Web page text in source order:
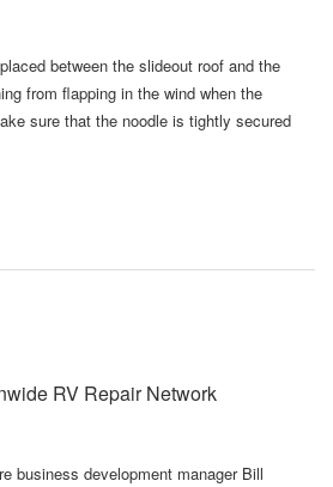
between the slideout roof and the
from flapping in the wind when the
sure that the noodle is tightly secured
RV Repair Network
business development manager Bill